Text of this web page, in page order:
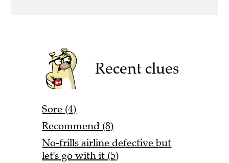
Recent clues
Sore (4)
Recommend (8)
No-frills airline defective but
let's go with it (5)